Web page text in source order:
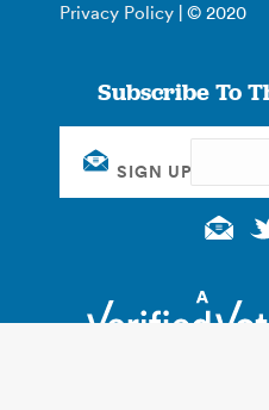
Privacy Policy | © 2020
Subscribe To